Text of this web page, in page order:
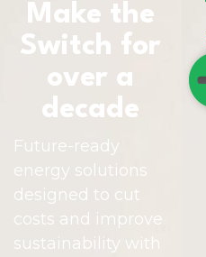
Make the
Switch for
over a
decade
Future-ready
energy solutions
designed to cut
costs and improve
sustainability with